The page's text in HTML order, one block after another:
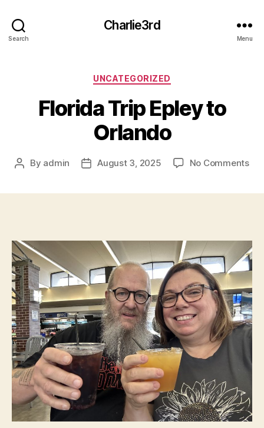
Search
Charlie3rd
Menu
Categories
UNCATEGORIZED
Florida Trip Epley to
Orlando
Post
By admin
PostAugust 3, 2025 No Commentson